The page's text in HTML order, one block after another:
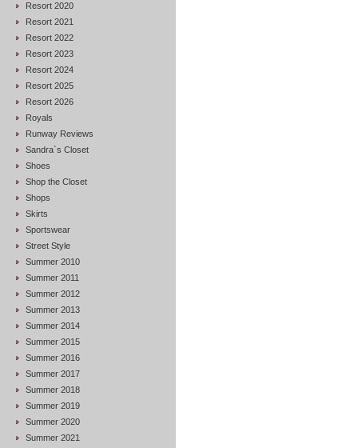
Resort 2020
Resort 2021
Resort 2022
Resort 2023
Resort 2024
Resort 2025
Resort 2026
Royals
Runway Reviews
Sandra`s Closet
Shoes
Shop the Closet
Shops
Skirts
Sportswear
Street Style
Summer 2010
Summer 2011
Summer 2012
Summer 2013
Summer 2014
Summer 2015
Summer 2016
Summer 2017
Summer 2018
Summer 2019
Summer 2020
Summer 2021